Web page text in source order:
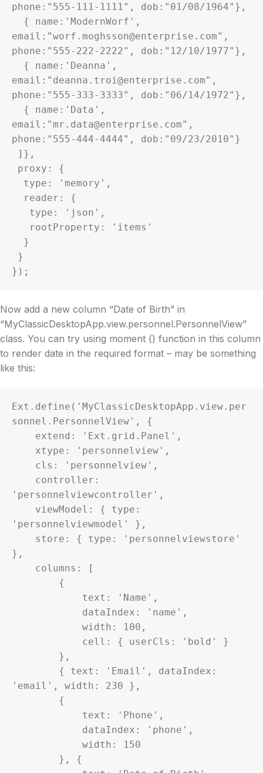
phone:"555-111-1111", dob:"01/08/1964"},
{ name:'ModernWorf',
email:"worf.moghsson@enterprise.com",
phone:"555-222-2222", dob:"12/10/1977"},
{ name:'Deanna',
email:"deanna.troi@enterprise.com",
phone:"555-333-3333", dob:"06/14/1972"},
{ name:'Data',
email:"mr.data@enterprise.com",
phone:"555-444-4444", dob:"09/23/2010"}
]},
proxy: {
type: 'memory',
reader: {
type: 'json',
rootProperty: 'items'
}
});
Now add a new column “Date of Birth” in
“MyClassicDesktopApp.view.personnel.PersonnelView”
class. You can try using moment () function in this column
to render date in the required format – may be something
like this:
Ext.define('MyClassicDesktopApp.view.per
sonnel.PersonnelView', {
extend: 'Ext.grid.Panel',
xtype: 'personnelview',
cls: 'personnelview',
controller:
'personnelviewcontroller',
viewModel: { type:
'personnelviewmodel' },
store: { type: 'personnelviewstore'
},
columns: [
{
text: 'Name',
dataIndex: 'name',
width: 100,
cell: { userCls: 'bold' }
},
{ text: 'Email', dataIndex:
'email', width: 230 },
{
text: 'Phone',
dataIndex: 'phone',
width: 150
}, {